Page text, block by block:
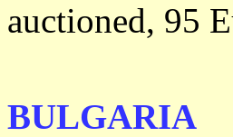
auctioned, 95
BULGARIA